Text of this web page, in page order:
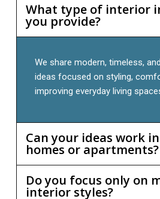
What type of interior
you provide?
We share modern, timeless,
ideas focused on styling,
improving everyday living
Can your ideas work
homes or apartments?
Do you focus only on
interior styles?